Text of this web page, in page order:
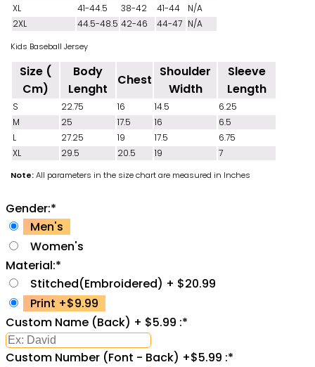
XL
41-44.5 38-42 41-44
N/A
2XL
44.5-48.5 42-46 44-47 N/A
Kids Baseball Jersey
Size (
Cm)
Body
Lenght
Chest
Shoulder
Width
Sleeve
Length
S 22.75 16 14.5
6.25
M
25 17.5 16
6.5
L
27.25 19 17.5
6.75
XL
29.5 20.5 19 7
Note:All parameters in the size chart are measured in Inches
Gender:*
Men's
Women's
Material:*
Stitched(Embroidered) + $20.99
Print +$9.99
Custom Name (Back) + $5.99 :*
Custom Number (Font - Back) +$5.99 :*